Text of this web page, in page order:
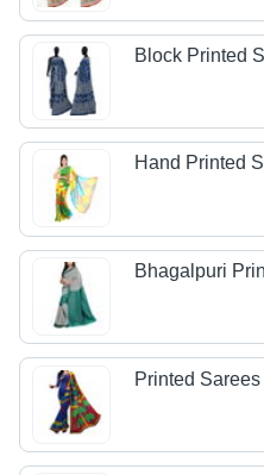
Block Printed
Hand Printed
Bhagalpuri
Printed Sarees